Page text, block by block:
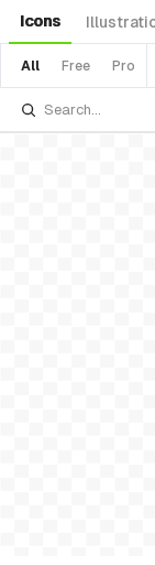
Icons
All Free Pro